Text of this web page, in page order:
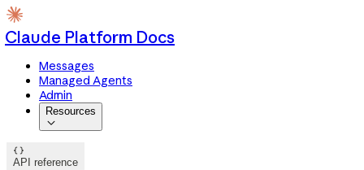
Claude Platform Docs
Messages
Managed Agents
Admin
Resources


API reference